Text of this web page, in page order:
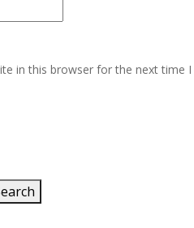
in this browser for the next time I